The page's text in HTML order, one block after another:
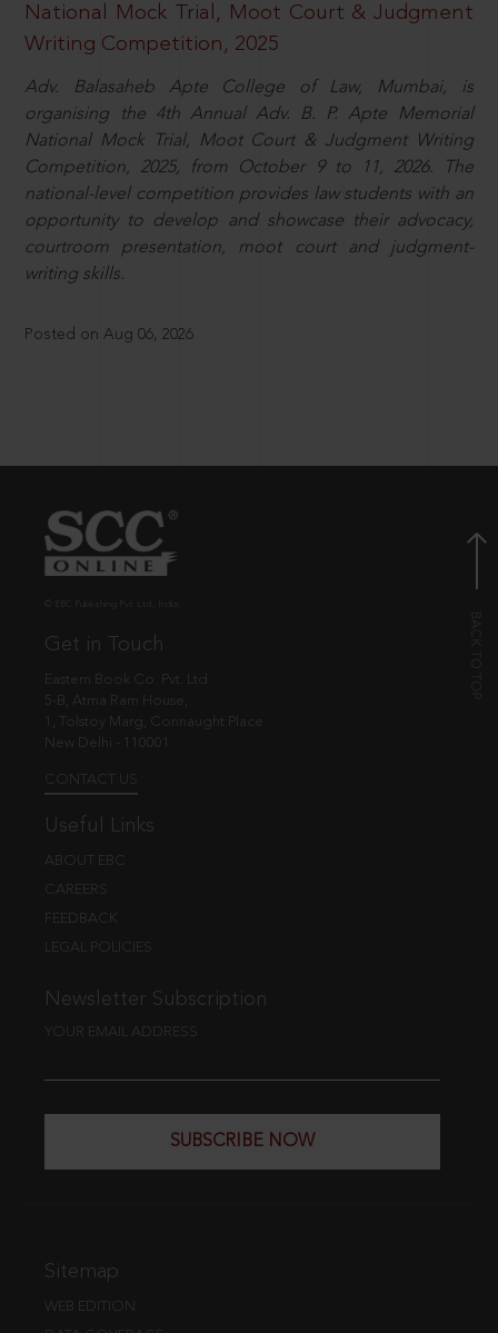
National Mock Trial, Moot Court & Judgment
Writing Competition, 2025
Adv. Balasaheb Apte College of Law, Mumbai, is
organising the 4th Annual Adv. B. P. Apte Memorial
National Mock Trial, Moot Court & Judgment Writing
Competition, 2025, from October 9 to 11, 2026. The
national-level competition provides law students with an
opportunity to develop and showcase their advocacy,
courtroom presentation, moot court and judgment-
writing skills.
Posted on Aug 06, 2026
Get in Touch
Eastern Book Co. Pvt. Ltd.
5-B, Atma Ram House,
1, Tolstoy Marg, Connaught Place
New Delhi - 110001
CONTACT US
Useful Links
ABOUT EBC
CAREERS
FEEDBACK
LEGAL POLICIES
Newsletter Subscription
YOUR EMAIL ADDRESS
SUBSCRIBE NOW
Sitemap
WEB EDITION